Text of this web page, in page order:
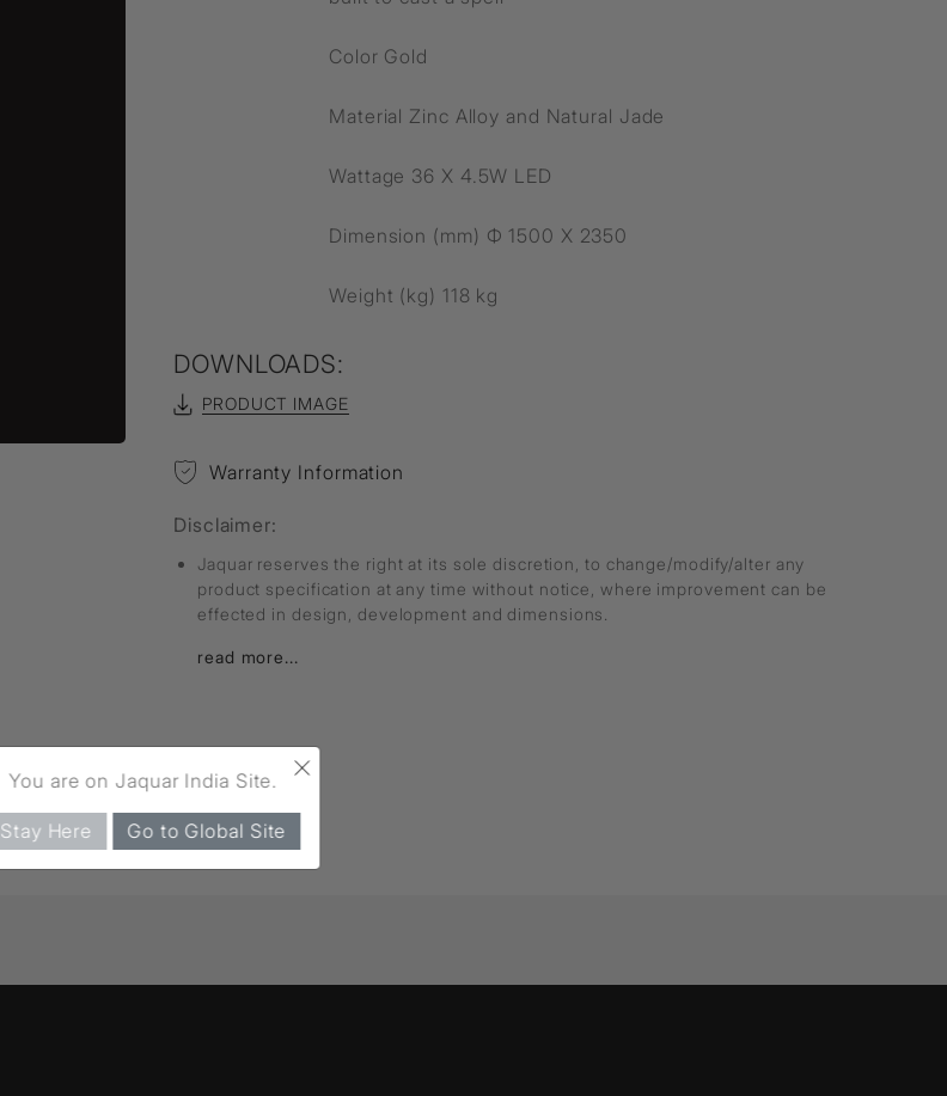
Color Gold
Material Zinc Alloy and Natural Jade
Wattage 36 X 4.5W LED
Dimension (mm) Ф 1500 X 2350
Weight (kg) 118 kg
DOWNLOADS:
PRODUCT IMAGE
Warranty Information
Disclaimer:
Jaquar reserves the right at its sole discretion, to change/modify/alter any
product specification at any time without notice, where improvement can be
effected in design, development and dimensions.
read more...
×
You are on Jaquar India Site.
Stay Here Go to Global Site